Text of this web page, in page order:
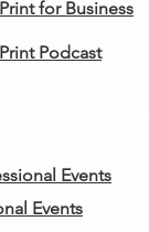
for Business
Podcast
Events
Events